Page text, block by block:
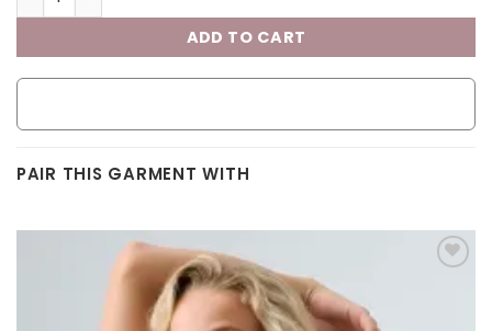
ADD TO CART
PAIR THIS GARMENT WITH